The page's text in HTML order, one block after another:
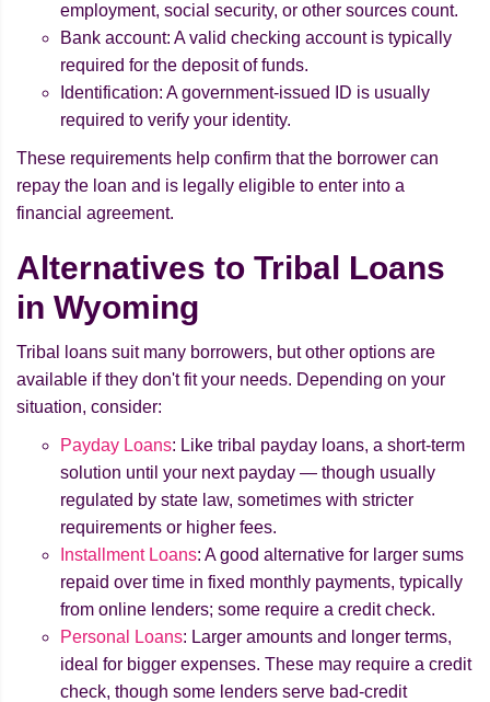
employment, social security, or other sources count.
Bank account: A valid checking account is typically
required for the deposit of funds.
Identification: A government-issued ID is usually
required to verify your identity.
These requirements help confirm that the borrower can
repay the loan and is legally eligible to enter into a
financial agreement.
Alternatives to Tribal Loans
in Wyoming
Tribal loans suit many borrowers, but other options are
available if they don't fit your needs. Depending on your
situation, consider:
Payday Loans: Like tribal payday loans, a short-term
solution until your next payday — though usually
regulated by state law, sometimes with stricter
requirements or higher fees.
Installment Loans: A good alternative for larger sums
repaid over time in fixed monthly payments, typically
from online lenders; some require a credit check.
Personal Loans: Larger amounts and longer terms,
ideal for bigger expenses. These may require a credit
check, though some lenders serve bad-credit